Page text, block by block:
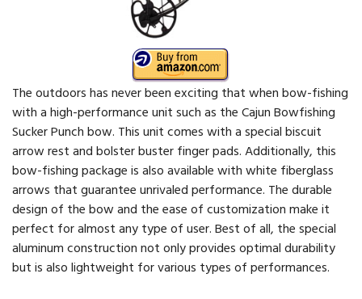
The outdoors has never been exciting that when bow-fishing
with a high-performance unit such as the Cajun Bowfishing
Sucker Punch bow. This unit comes with a special biscuit
arrow rest and bolster buster finger pads. Additionally, this
bow-fishing package is also available with white fiberglass
arrows that guarantee unrivaled performance. The durable
design of the bow and the ease of customization make it
perfect for almost any type of user. Best of all, the special
aluminum construction not only provides optimal durability
but is also lightweight for various types of performances.